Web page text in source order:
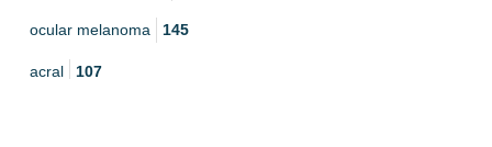
ocular melanoma 145
acral 107